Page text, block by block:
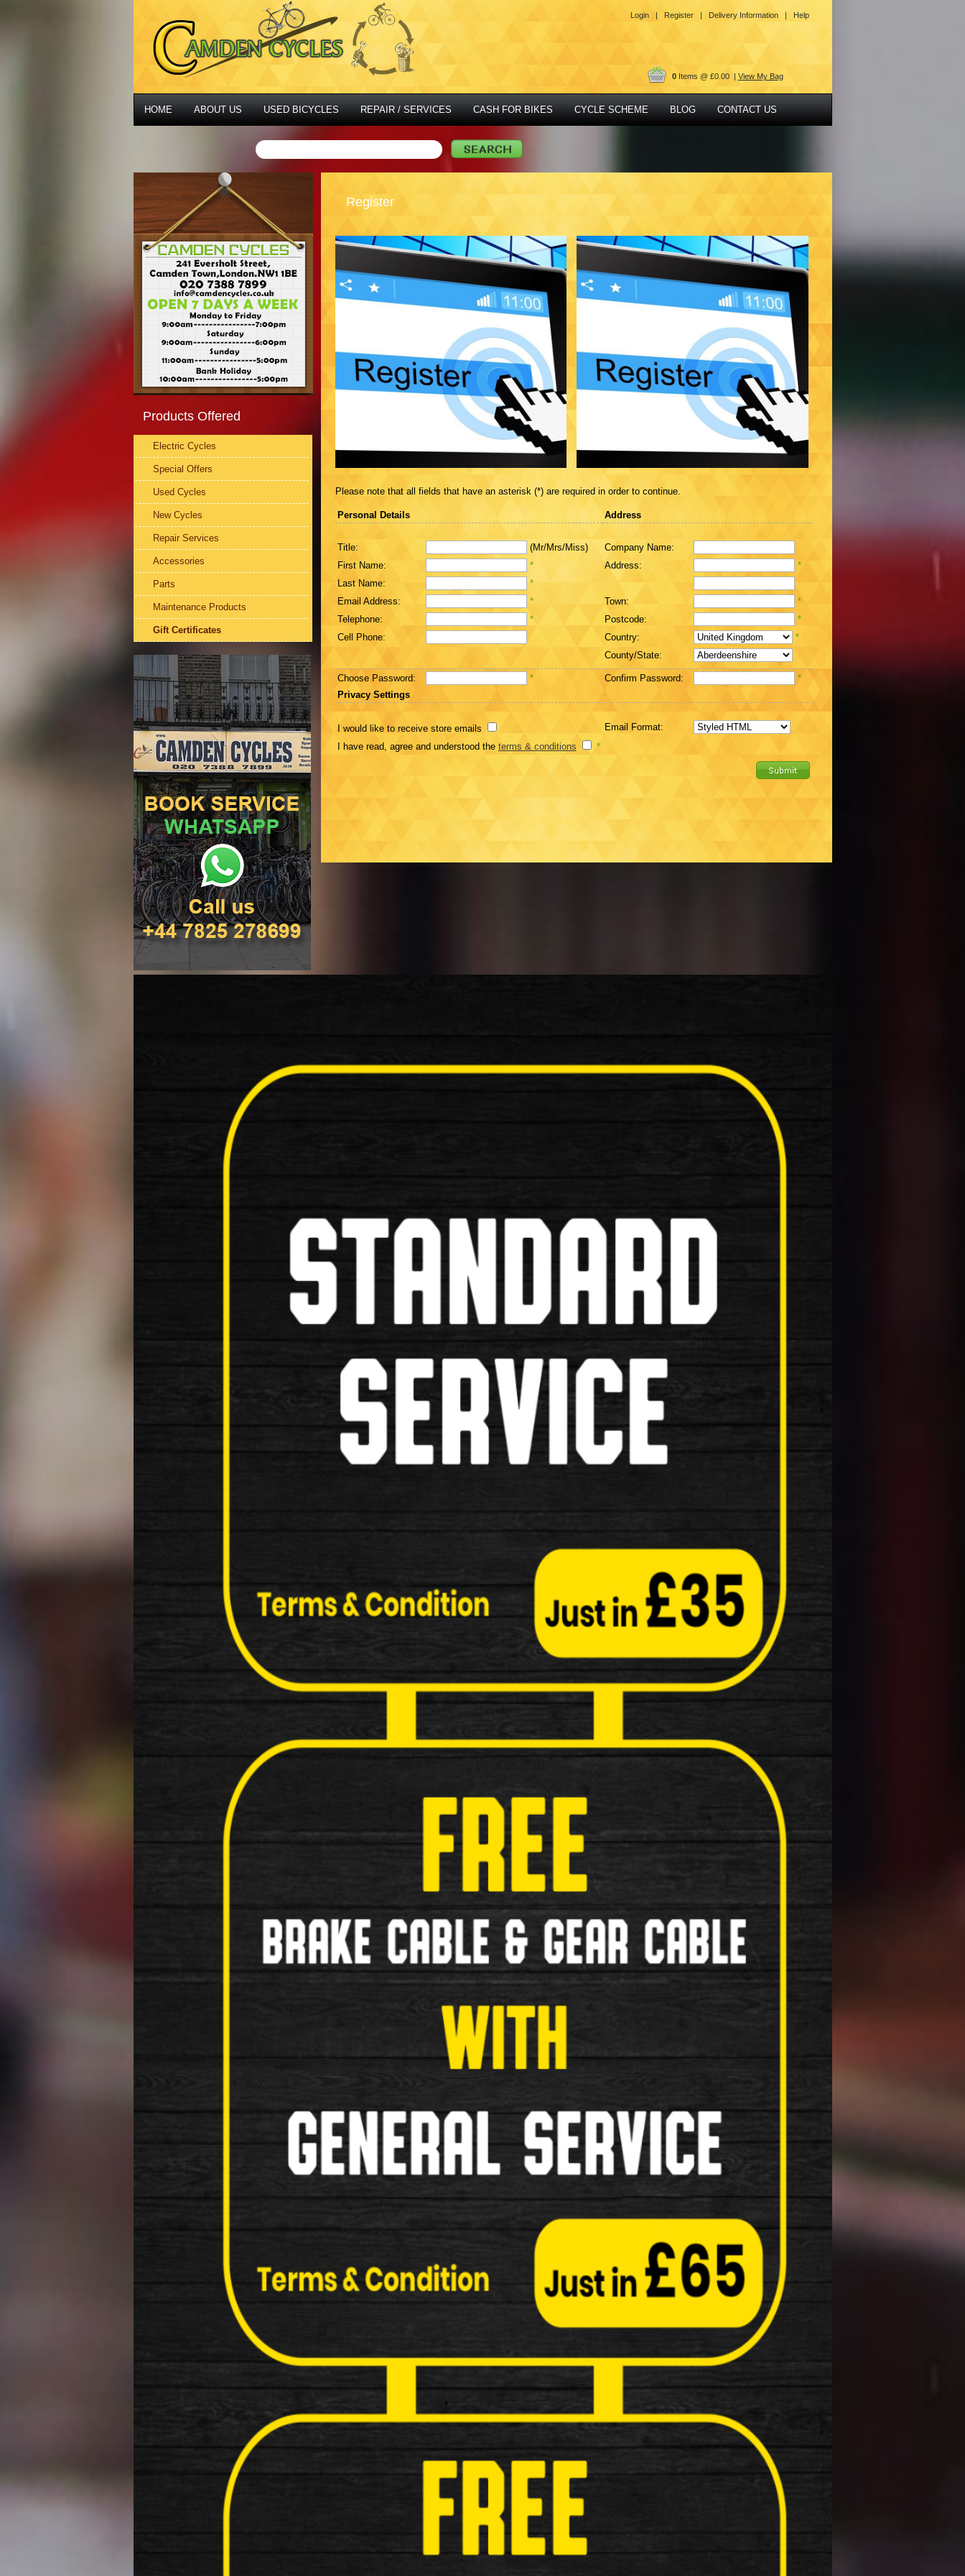
Login | Register | Delivery Information | Help
0Items @ £0.00 | View My Bag
HOME ABOUT US USED BICYCLES REPAIR / SERVICES CASH FOR BIKES CYCLE SCHEME BLOG CONTACT US
Register
Please note that all fields that have an asterisk (*) are required in order to continue.
Personal Details Address
Title: (Mr/Mrs/Miss)
Company Name:
First Name:
* Address:
*
Last Name:
*
Email Address:
* Town:
*
Telephone:
* Postcode:
*
Cell Phone:
Country:
*
County/State:
Choose Password: * Confirm Password:
*
Privacy Settings
I would like to receive store emails
Email Format:
I have read, agree and understood the terms & conditions *
Products Offered
Electric Cycles
Special Offers
Used Cycles
New Cycles
Repair Services
Accessories
Parts
Maintenance Products
Gift Certificates